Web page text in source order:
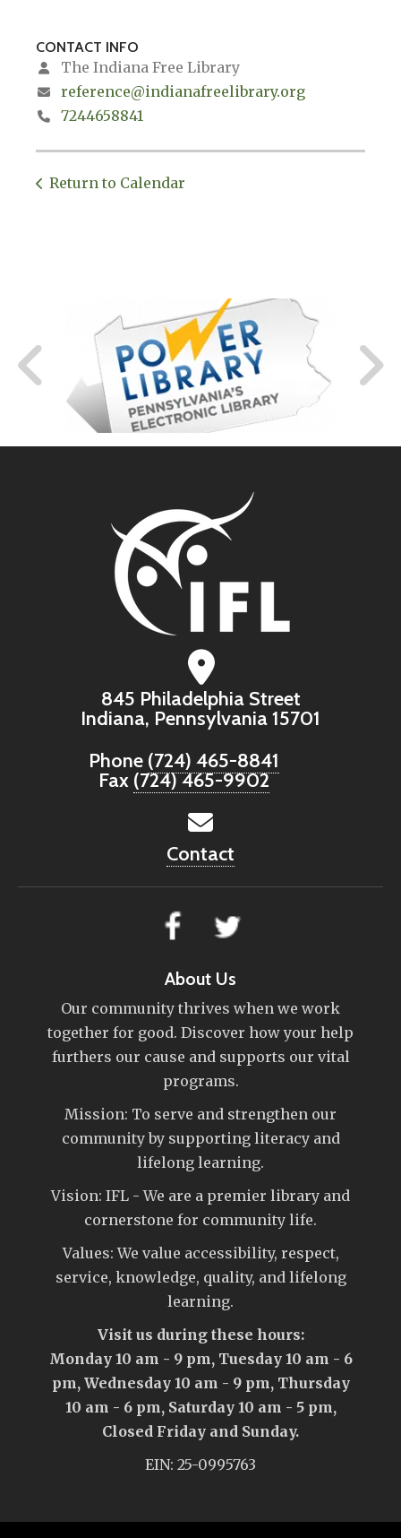
CONTACT INFO
The Indiana Free Library
reference@indianafreelibrary.org
7244658841
Return to Calendar
845 Philadelphia Street
Indiana, Pennsylvania 15701
Phone (724) 465-8841
Fax (724) 465-9902
Contact
About Us
Our community thrives when we work
together for good. Discover how your help
furthers our cause and supports our vital
programs.
Mission: To serve and strengthen our
community by supporting literacy and
lifelong learning.
Vision: IFL - We are a premier library and
cornerstone for community life.
Values: We value accessibility, respect,
service, knowledge, quality, and lifelong
learning.
Visit us during these hours:
Monday 10 am - 9 pm, Tuesday 10 am - 6
pm, Wednesday 10 am - 9 pm, Thursday
10 am - 6 pm, Saturday 10 am - 5 pm,
Closed Friday and Sunday.
EIN: 25-0995763